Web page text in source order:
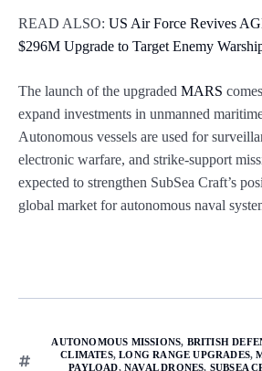
READ ALSO: US Air Force Revives
$296M Upgrade to Target Enemy
The launch of the upgraded MARS
expand investments in unmanned
Autonomous vessels are used for
electronic warfare, and strike-support
expected to strengthen SubSea Craft’s
global market for autonomous naval
AUTONOMOUS MISSIONS, BRITISH
CLIMATES,LONG RANGE UPGRADES,
PAYLOAD, NAVAL DRONES, SUBSEA